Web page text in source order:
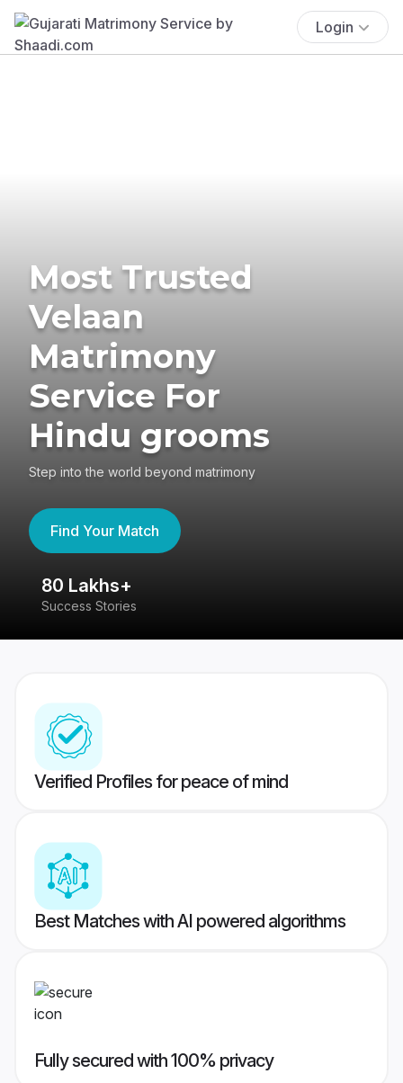
Login
Most Trusted
Velaan
Matrimony
Service For
Hindu grooms
Step into the world beyond matrimony
Find Your Match
80 Lakhs+
Success Stories
Verified Profiles for peace of mind
Best Matches with AI powered algorithms
Fully secured with 100% privacy